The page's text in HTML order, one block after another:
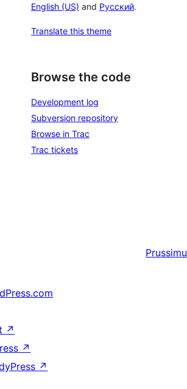
English (US) and Русский.
Translate this theme
Browse the code
Development log
Subversion repository
Browse in Trac
Trac tickets
Prussimu
↗
↗
↗